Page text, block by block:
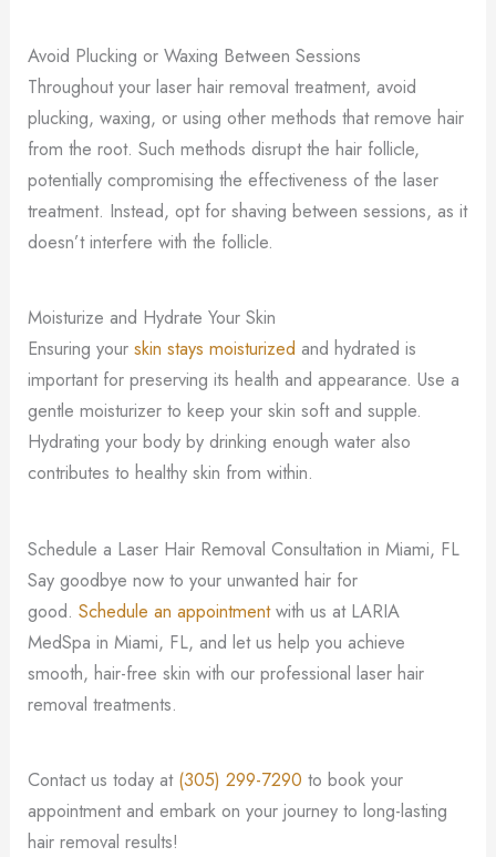
Avoid Plucking or Waxing Between Sessions
Throughout your laser hair removal treatment, avoid
plucking, waxing, or using other methods that remove hair
from the root. Such methods disrupt the hair follicle,
potentially compromising the effectiveness of the laser
treatment. Instead, opt for shaving between sessions, as it
doesn’t interfere with the follicle.
Moisturize and Hydrate Your Skin
Ensuring yourskin stays moisturized and hydrated is
important for preserving its health and appearance. Use a
gentle moisturizer to keep your skin soft and supple.
Hydrating your body by drinking enough water also
contributes to healthy skin from within.
Schedule a Laser Hair Removal Consultation in Miami, FL
Say goodbye now to your unwanted hair for
good.Schedule an appointmentwith us at LARIA
MedSpa in Miami, FL, and let us help you achieve
smooth, hair-free skin with our professional laser hair
removal treatments.
Contact us today at (305) 299-7290 to book your
appointment and embark on your journey to long-lasting
hair removal results!